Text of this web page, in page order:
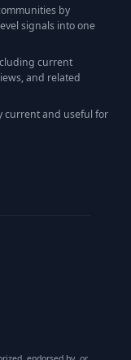
by
signals into one
current
and related
current and useful for